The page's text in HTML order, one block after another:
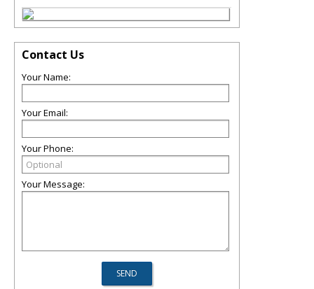
Contact Us
Your Name:
Your Email:
Your Phone:
Your Message: